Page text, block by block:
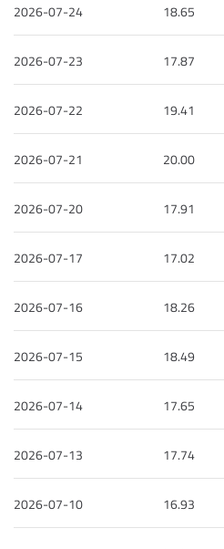
2026-07-24 18.65
2026-07-23 17.87
2026-07-22 19.41
2026-07-21 20.00
2026-07-20 17.91
2026-07-17 17.02
2026-07-16 18.26
2026-07-15 18.49
2026-07-14 17.65
2026-07-13 17.74
2026-07-10 16.93